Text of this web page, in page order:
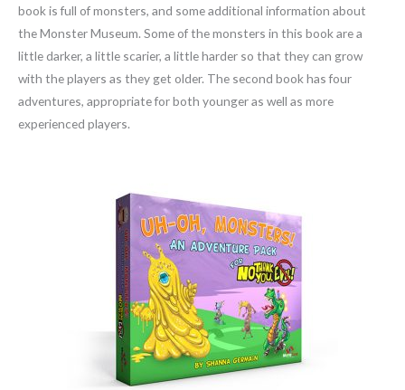
book is full of monsters, and some additional information about
the Monster Museum. Some of the monsters in this book are a
little darker, a little scarier, a little harder so that they can grow
with the players as they get older. The second book has four
adventures, appropriate for both younger as well as more
experienced players.